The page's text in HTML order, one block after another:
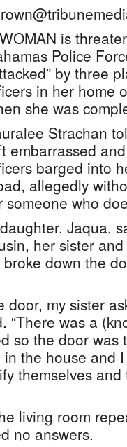
is
Police
by three
in her home
she was
Strachan
embarrassed
barged into
allegedly
someone who
Jaqua,
her sister and
down the
my sister
“There was a
so the door was
the house and
themselves
living room
no answers.